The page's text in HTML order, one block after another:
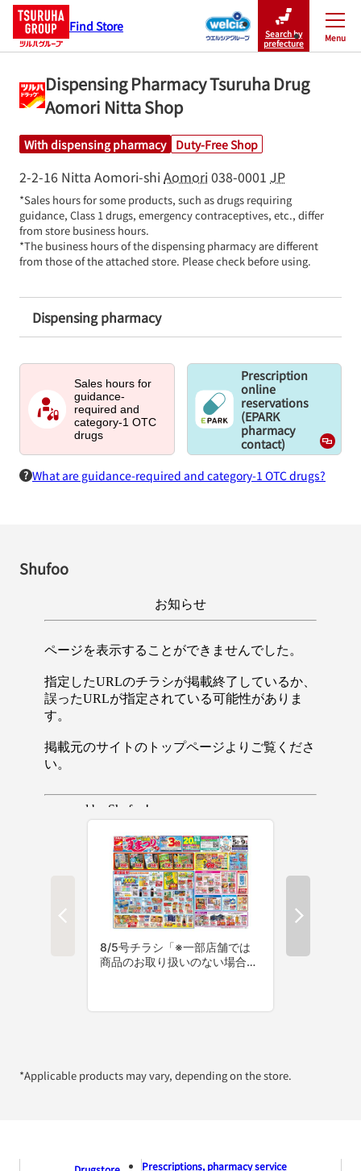
Find Store
Search by
prefecture
Menu
Close
Dispensing Pharmacy Tsuruha Drug
Aomori Nitta Shop
With dispensing pharmacy Duty-Free Shop
2-2-16 Nitta Aomori-shiAomori038-0001 JP
*Sales hours for some products, such as drugs requiring
guidance, Class 1 drugs, emergency contraceptives, etc., differ
from store business hours.
*The business hours of the dispensing pharmacy are different
from those of the attached store. Please check before using.
Dispensing pharmacy
Sales hours for
guidance-
required and
category-1 OTC
drugs
Prescription
online
reservations
(EPARK
pharmacy
contact)
What are guidance-required and category-1 OTC drugs?
Shufoo
*Applicable products may vary, depending on the store.
Prescriptions, pharmacy service